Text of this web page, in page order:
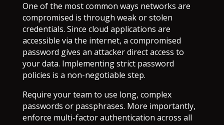
One of the most common ways networks are
compromised is through weak or stolen
credentials. Since cloud applications are
accessible via the internet, a compromised
password gives an attacker direct access to
your data. Implementing strict password
policies is a non-negotiable step.
Require your team to use long, complex
passwords or passphrases. More importantly,
enforce multi-factor authentication across all